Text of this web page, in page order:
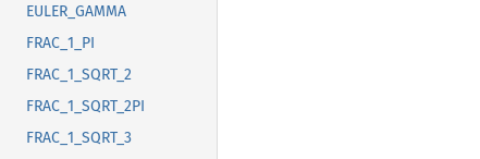
EULER_GAMMA
FRAC_1_PI
FRAC_1_SQRT_2
FRAC_1_SQRT_2PI
FRAC_1_SQRT_3